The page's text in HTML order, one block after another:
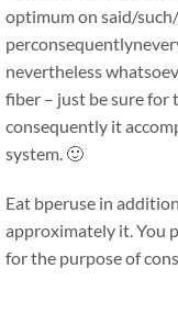
optimum on said/
nevertheless
fiber – just be sure for
consequently it
system. 🙂
Eat bperuse in
approximately it. You
for the purpose of